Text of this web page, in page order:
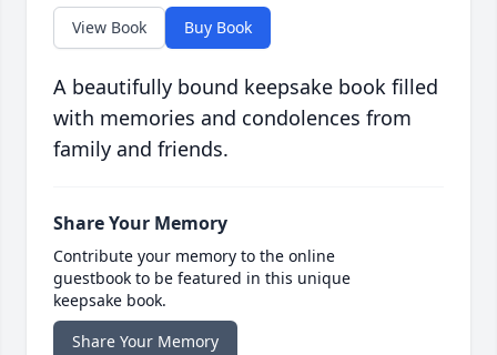
View Book Buy Book
A beautifully bound keepsake book filled
with memories and condolences from
family and friends.
Share Your Memory
Contribute your memory to the online
guestbook to be featured in this unique
keepsake book.
Share Your Memory